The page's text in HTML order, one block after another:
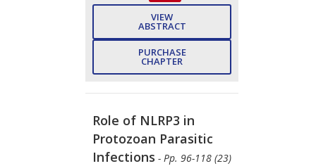
VIEW
ABSTRACT
PURCHASE
CHAPTER
Role of NLRP3 in
Protozoan Parasitic
Infections - Pp. 96-118 (23)